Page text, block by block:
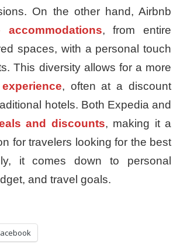
On the other hand, Airbnb
accommodations, from entire
spaces, with a personal touch
This diversity allows for a more
, often at a discount
hotels. Both Expedia and
and discounts, making it a
for travelers looking for the best
it comes down to personal
and travel goals.